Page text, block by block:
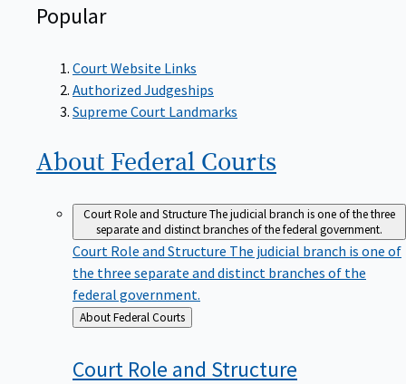
Popular
Court Website Links
Authorized Judgeships
Supreme Court Landmarks
About Federal Courts
Court Role and StructureThe judicial branch is one of the three
separate and distinct branches of the federal government.
Court Role and Structure The judicial branch is one of
the three separate and distinct branches of the
federal government.
Back
to
About Federal Courts
Court Role and Structure